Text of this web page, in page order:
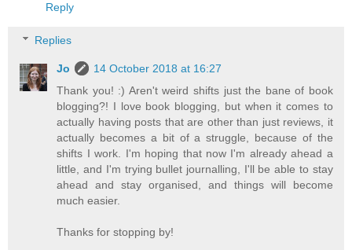
Reply
Replies
Jo
14 October 2018 at 16:27
Thank you! :) Aren't weird shifts just the bane of book
blogging?! I love book blogging, but when it comes to
actually having posts that are other than just reviews, it
actually becomes a bit of a struggle, because of the
shifts I work. I'm hoping that now I'm already ahead a
little, and I'm trying bullet journalling, I'll be able to stay
ahead and stay organised, and things will become
much easier.
Thanks for stopping by!